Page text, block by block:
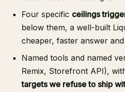
Four specific ceilings
below them, a well-built
cheaper, faster answer
Named tools and named
Remix, Storefront API),
targets we refuse to ship